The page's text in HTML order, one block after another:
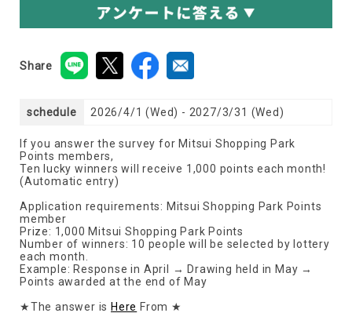
Share
schedule 2026/4/1 (Wed) - 2027/3/31 (Wed)
If you answer the survey for Mitsui Shopping Park
Points members,
Ten lucky winners will receive 1,000 points each month!
(Automatic entry)
Application requirements: Mitsui Shopping Park Points
member
Prize: 1,000 Mitsui Shopping Park Points
Number of winners: 10 people will be selected by lottery
each month.
Example: Response in April → Drawing held in May →
Points awarded at the end of May
★The answer is Here From ★